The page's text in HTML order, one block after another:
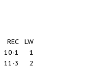
REC
LW
10-1
1
11-3
2